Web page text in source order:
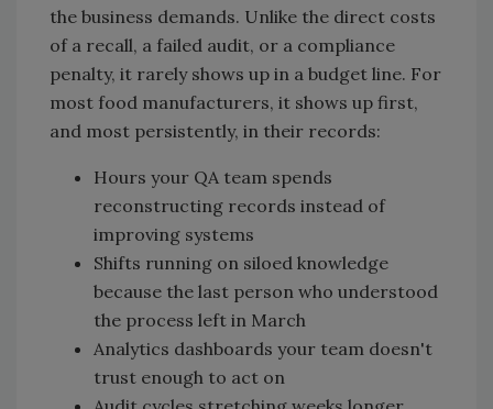
the business demands. Unlike the direct costs
of a recall, a failed audit, or a compliance
penalty, it rarely shows up in a budget line. For
most food manufacturers, it shows up first,
and most persistently, in their records:
Hours your QA team spends
reconstructing records instead of
improving systems
Shifts running on siloed knowledge
because the last person who understood
the process left in March
Analytics dashboards your team doesn't
trust enough to act on